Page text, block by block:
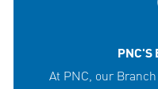
PNC'S
At PNC, our